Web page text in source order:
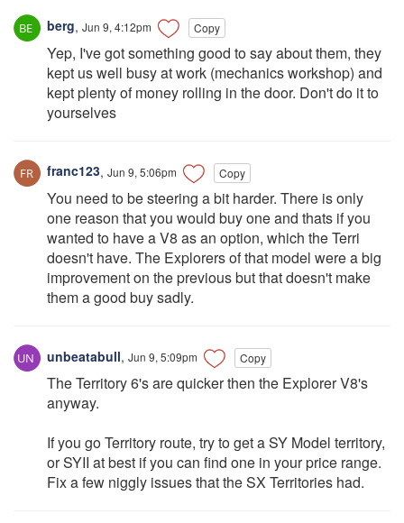
berg, Jun 9, 4:12pm Copy
Yep, I've got something good to say about them, they
kept us well busy at work (mechanics workshop) and
kept plenty of money rolling in the door. Don't do it to
yourselves
franc123, Jun 9, 5:06pm Copy
You need to be steering a bit harder. There is only
one reason that you would buy one and thats if you
wanted to have a V8 as an option, which the Terri
doesn't have. The Explorers of that model were a big
improvement on the previous but that doesn't make
them a good buy sadly.
unbeatabull, Jun 9, 5:09pm Copy
The Territory 6's are quicker then the Explorer V8's
anyway.
If you go Territory route, try to get a SY Model territory,
or SYII at best if you can find one in your price range.
Fix a few niggly issues that the SX Territories had.